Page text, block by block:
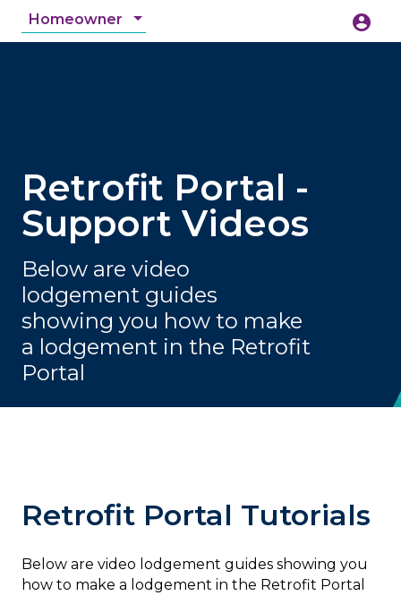
Homeowner account_circle
Retrofit Portal -
Support Videos
Below are video
lodgement guides
showing you how to make
a lodgement in the Retrofit
Portal
Retrofit Portal Tutorials
‎Below are video lodgement guides showing you
how to make a lodgement in the Retrofit Portal